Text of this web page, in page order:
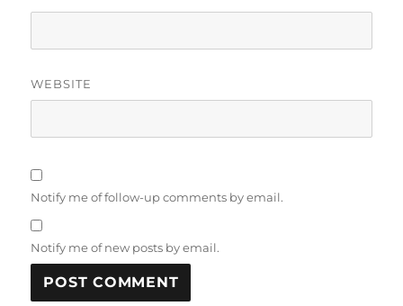
WEBSITE
Notify me of follow-up comments by email.
Notify me of new posts by email.